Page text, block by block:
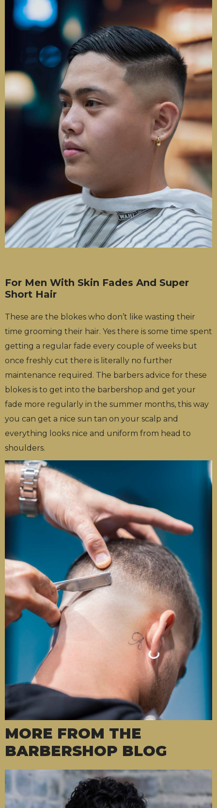
For Men With Skin Fades And Super
Short Hair
These are the blokes who don’t like wasting their
time grooming their hair. Yes there is some time spent
getting a regular fade every couple of weeks but
once freshly cut there is literally no further
maintenance required. The barbers advice for these
blokes is to get into the barbershop and get your
fade more regularly in the summer months, this way
you can get a nice sun tan on your scalp and
everything looks nice and uniform from head to
shoulders.
MORE FROM THE
BARBERSHOP BLOG